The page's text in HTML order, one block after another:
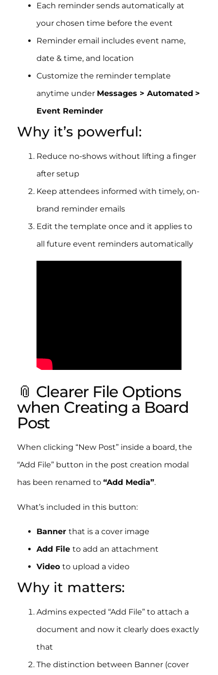
Each reminder sends automatically at
your chosen time before the event
Reminder email includes event name,
date & time, and location
Customize the reminder template
anytime under Messages > Automated >
Event Reminder
Why it’s powerful:
Reduce no-shows without lifting a finger
after setup
Keep attendees informed with timely, on-
brand reminder emails
Edit the template once and it applies to
all future event reminders automatically
📎 Clearer File Options
when Creating a Board
Post
When clicking “New Post” inside a board, the
“Add File” button in the post creation modal
has been renamed to “Add Media”.
What’s included in this button:
Banner that is a cover image
Add File to add an attachment
Video to upload a video
Why it matters:
Admins expected “Add File” to attach a
document and now it clearly does exactly
that
The distinction between Banner (cover